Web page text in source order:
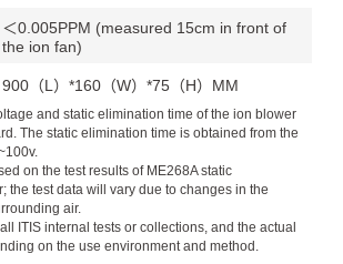
＜0.005PPM (measured 15cm in front of
the ion fan)
900（L）*160（W）*75（H）MM
and static elimination time of the ion blower
The static elimination time is obtained from the
on the test results of ME268A static
the test data will vary due to changes in the
air.
ITIS internal tests or collections, and the actual
on the use environment and method.